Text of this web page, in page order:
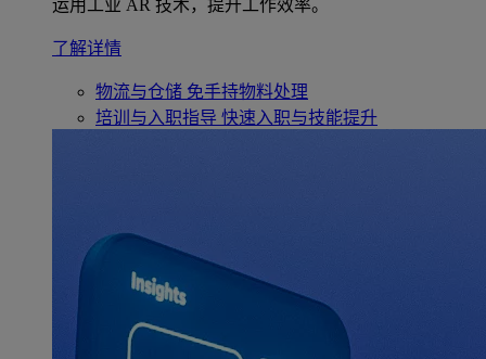
运用工业 AR 技术，提升工作效率。
了解详情
物流与仓储 免手持物料处理
培训与入职指导 快速入职与技能提升